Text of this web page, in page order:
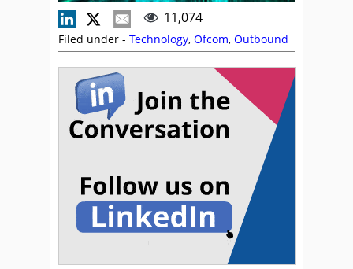
11,074
Filed under - Technology, Ofcom, Outbound